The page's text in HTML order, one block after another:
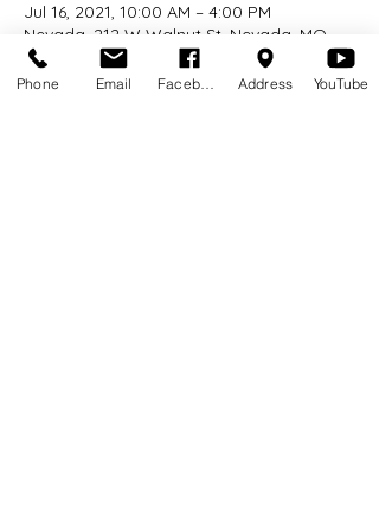
Jul 16, 2021, 10:00 AM – 4:00 PM
Nevada, 212 W Walnut St, Nevada, MO
64772, USA
Phone Email Address YouTube